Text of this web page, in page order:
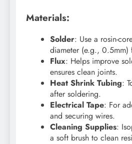
Materials:
Solder: Use a rosin-
diameter (e.g.,
Flux: Helps improve
ensures clean joints.
Heat Shrink Tubing:
after soldering.
Electrical Tape: For
and securing wires.
Cleaning Supplies:
a soft brush to clean